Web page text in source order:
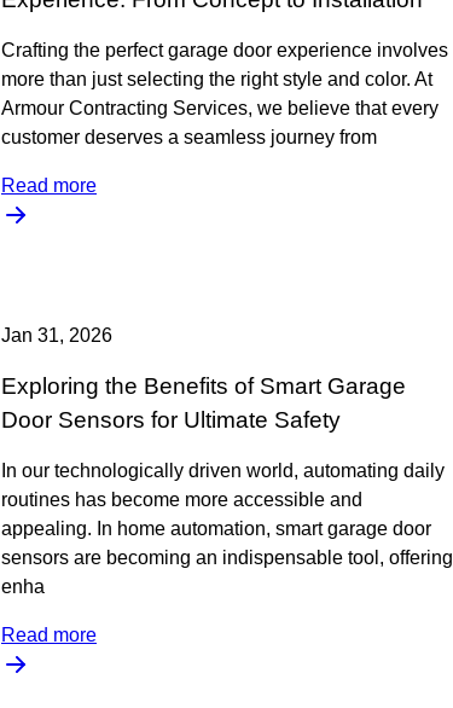
Crafting the perfect garage door experience involves
more than just selecting the right style and color. At
Armour Contracting Services, we believe that every
customer deserves a seamless journey from
Read more
Jan 31, 2026
Exploring the Benefits of Smart Garage
Door Sensors for Ultimate Safety
In our technologically driven world, automating daily
routines has become more accessible and
appealing. In home automation, smart garage door
sensors are becoming an indispensable tool, offering
enha
Read more